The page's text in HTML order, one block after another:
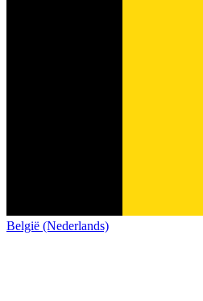
België (Nederlands)